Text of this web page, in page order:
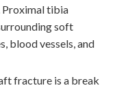
Proximal tibia
soft
blood vessels, and
fracture is a break